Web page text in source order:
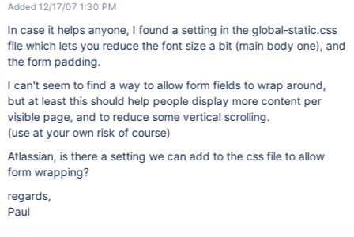
Added 12/17/07 1:30 PM
In case it helps anyone, I found a setting in the global-static.css
file which lets you reduce the font size a bit (main body one), and
the form padding.
I can't seem to find a way to allow form fields to wrap around,
but at least this should help people display more content per
visible page, and to reduce some vertical scrolling.
(use at your own risk of course)
Atlassian, is there a setting we can add to the css file to allow
form wrapping?
regards,
Paul